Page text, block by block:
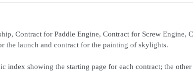
Contract for Paddle Engine, Contract for Screw Engine,
the launch and contract for the painting of skylights.
index showing the starting page for each contract; the other